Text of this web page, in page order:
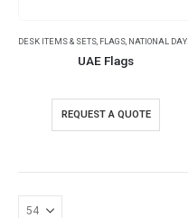
DESK ITEMS & SETS FLAGS NATIONAL DAY PRODUCTS
UAE Flags
REQUEST A QUOTE